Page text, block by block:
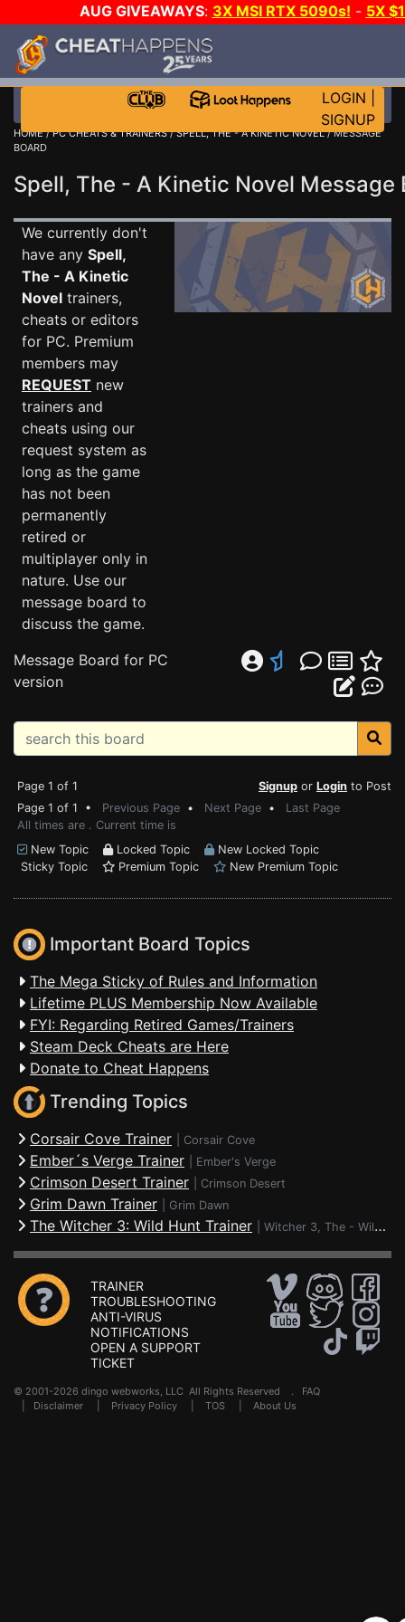
AUG GIVEAWAYS: 3X MSI RTX 5090s! - 5X
STEAM WALLET!
MORE CH?JOIN THE CLUB!
LOGIN
SIGNUP
HOME/PC CHEATS & TRAINERS/SPELL, THE - A KINETIC NOVEL/ MESSAGE
BOARD
Spell, The - A Kinetic Novel
We currently don't
have any Spell,
The - A Kinetic
Novel trainers,
cheats or editors
for PC. Premium
members may
REQUEST new
trainers and
cheats using our
request system as
long as the game
has not been
permanently
retired or
multiplayer only in
nature. Use our
message board to
discuss the game.
Message Board for PC
version
Page 1 of 1 Signup or Login to Post
Page 1 of 1 • Previous Page • Next Page • Last Page
All times are . Current time is
New Topic
Locked Topic
New Locked Topic
Sticky Topic
Premium Topic New Premium Topic
Important Board Topics
The Mega Sticky of Rules and Information
Lifetime PLUS Membership Now Available
FYI: Regarding Retired Games/Trainers
Steam Deck Cheats are Here
Donate to Cheat Happens
Trending Topics
Corsair Cove Trainer Corsair Cove
Ember´s Verge Trainer Ember's Verge
Crimson Desert Trainer Crimson Desert
Grim Dawn Trainer Grim Dawn
The Witcher 3: Wild Hunt Trainer Witcher 3, The - Wild Hunt
TRAINER
TROUBLESHOOTING
ANTI-VIRUS
NOTIFICATIONS
OPEN A SUPPORT
TICKET
© 2001-2026 dingo webworks, LLC All Rights Reserved . FAQ
Disclaimer Privacy Policy TOS About Us